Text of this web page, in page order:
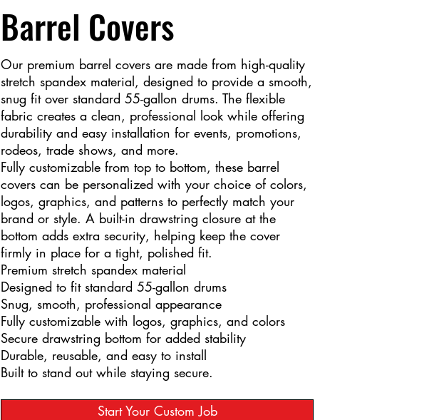
Barrel Covers
Our premium barrel covers are made from high-quality
stretch spandex material, designed to provide a smooth,
snug fit over standard 55-gallon drums. The flexible
fabric creates a clean, professional look while offering
durability and easy installation for events, promotions,
rodeos, trade shows, and more.
Fully customizable from top to bottom, these barrel
covers can be personalized with your choice of colors,
logos, graphics, and patterns to perfectly match your
brand or style. A built-in drawstring closure at the
bottom adds extra security, helping keep the cover
firmly in place for a tight, polished fit.
Premium stretch spandex material
Designed to fit standard 55-gallon drums
Snug, smooth, professional appearance
Fully customizable with logos, graphics, and colors
Secure drawstring bottom for added stability
Durable, reusable, and easy to install
Built to stand out while staying secure.
Start Your Custom Job